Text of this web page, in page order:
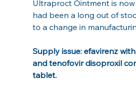
Ultraproct Ointment is now
had been a long out of
to a change in
Supply issue: efavirenz
and tenofovir disoproxil
tablet.